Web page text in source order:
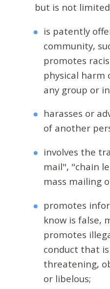
but is not
is patently
community,
promotes
physical harm
any group or
harasses or
of another
involves the
mail", "chain
mass mailing
promotes
know is false,
promotes
conduct that
threatening,
or libelous;